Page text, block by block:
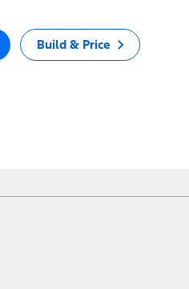
Build & Price